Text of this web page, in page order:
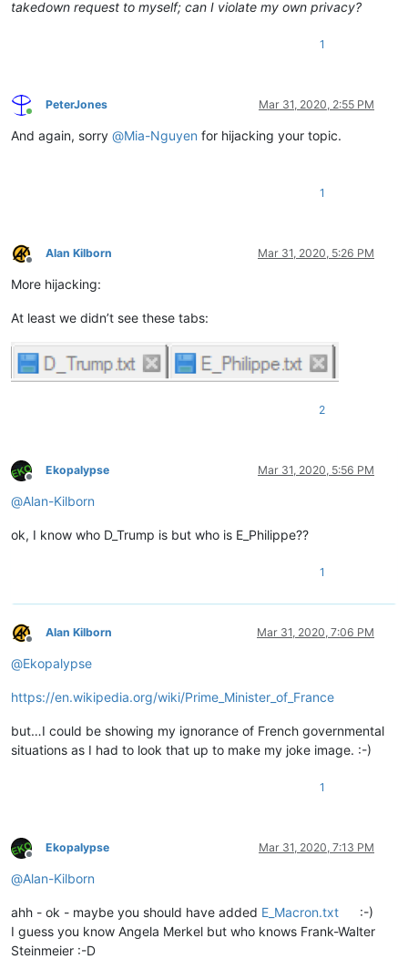
takedown request to myself; can I violate my own privacy?
1
Online
PeterJones Mar 31, 2020, 2:55 PM
And again, sorry @Mia-Nguyen for hijacking your topic.
1
Offline
Alan Kilborn Mar 31, 2020, 5:26 PM
More hijacking:
At least we didn’t see these tabs:
2
Offline
Ekopalypse Mar 31, 2020, 5:56 PM
@Alan-Kilborn
ok, I know who D_Trump is but who is E_Philippe??
1
Offline
Alan Kilborn Mar 31, 2020, 7:06 PM
@Ekopalypse
https://en.wikipedia.org/wiki/Prime_Minister_of_France
but…I could be showing my ignorance of French governmental
situations as I had to look that up to make my joke image. :-)
1
Offline
Ekopalypse Mar 31, 2020, 7:13 PM
@Alan-Kilborn
ahh - ok - maybe you should have added E_Macron.txt
:-)
I guess you know Angela Merkel but who knows Frank-Walter
Steinmeier :-D